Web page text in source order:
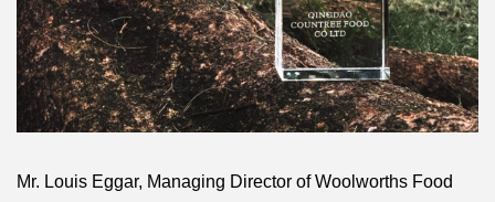
Mr. Louis Eggar, Managing Director of Woolworths Food